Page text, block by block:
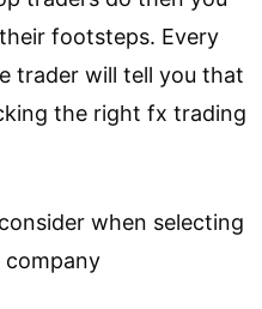
footsteps. Every
trader will tell you that
the right fx trading
when selecting